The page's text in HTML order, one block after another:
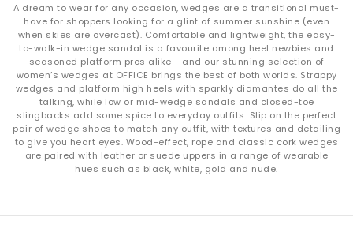
A dream to wear for any occasion, wedges are a transitional must-
have for shoppers looking for a glint of summer sunshine (even
when skies are overcast). Comfortable and lightweight, the easy-
to-walk-in wedge sandal is a favourite among heel newbies and
seasoned platform pros alike - and our stunning selection of
women’s wedges at OFFICE brings the best of both worlds. Strappy
wedges and platform high heels with sparkly diamantes do all the
talking, while low or mid-wedge sandals and closed-toe
slingbacks add some spice to everyday outfits. Slip on the perfect
pair of wedge shoes to match any outfit, with textures and detailing
to give you heart eyes. Wood-effect, rope and classic cork wedges
are paired with leather or suede uppers in a range of wearable
hues such as black, white, gold and nude.